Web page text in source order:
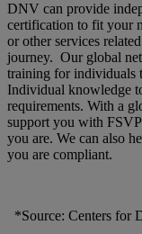
DNV can provide
certification to fit your
or other services
journey. Our global
training for individuals
Individual knowledge
requirements. With a
support you with
you are. We can also
you are compliant.
*Source: Centers for